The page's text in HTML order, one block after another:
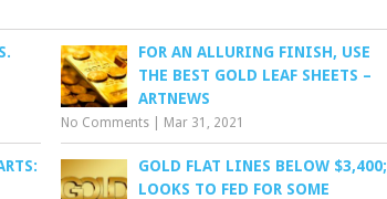
FOR AN ALLURING FINISH, USE
THE BEST GOLD LEAF SHEETS –
ARTNEWS
No Comments Mar 31, 2021
GOLD FLAT LINES BELOW $3,400;
LOOKS TO FED FOR SOME